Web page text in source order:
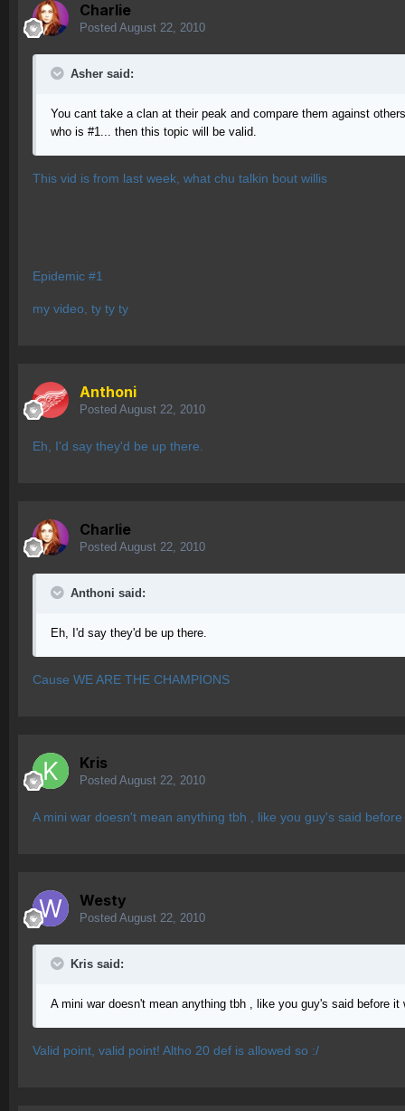
Charlie
Posted August 22, 2010
Asher said:
You cant take a clan at their peak and compare them against
who is #1... then this topic will be valid.
This vid is from last week, what chu talkin bout willis
Epidemic #1
my video, ty ty ty
Anthoni
Posted August 22, 2010
Eh, I'd say they'd be up there.
Charlie
Posted August 22, 2010
Anthoni said:
Eh, I'd say they'd be up there.
Cause WE ARE THE CHAMPIONS
Kris
Posted August 22, 2010
A mini war doesn't mean anything tbh , like you guy's said
Westy
Posted August 22, 2010
Kris said:
A mini war doesn't mean anything tbh , like you guy's said before
Valid point, valid point! Altho 20 def is allowed so :/